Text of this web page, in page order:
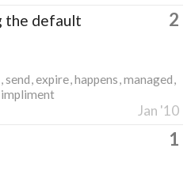
the default
2
send expire happens managed
impliment
Jan '10
1